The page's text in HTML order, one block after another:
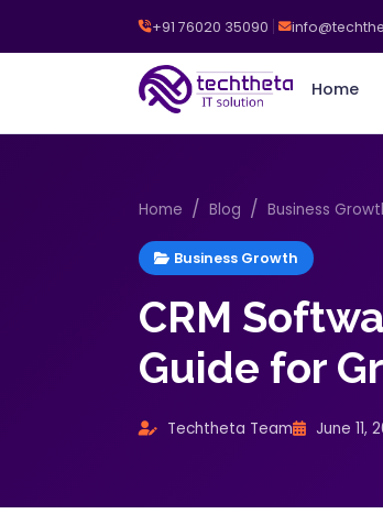
+91 76020 35090
Home
Home Blog Business
Business Growth
CRM
Guide for
Techtheta Team June 11,